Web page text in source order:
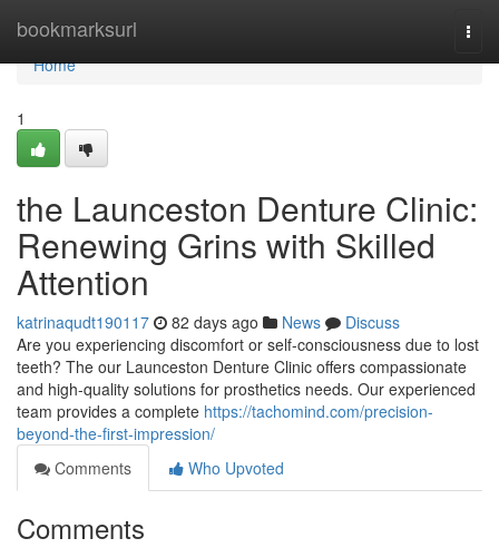
bookmarksurl
Home
Home
1
the Launceston Denture Clinic:
Renewing Grins with Skilled
Attention
katrinaqudt190117 82 days ago News
Discuss
Are you experiencing discomfort or self-consciousness due to lost
teeth? The our Launceston Denture Clinic offers compassionate
and high-quality solutions for prosthetics needs. Our experienced
team provides a complete https://tachomind.com/precision-
beyond-the-first-impression/
Comments
Who Upvoted
Comments